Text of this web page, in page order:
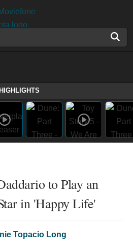
HIGHLIGHTS
to Play an
in 'Happy Life'
Topacio Long